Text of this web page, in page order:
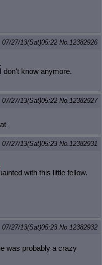
07/27/13(Sat)05:22 No. 12382926
don't know anymore.
07/27/13(Sat)05:22 No. 12382927
07/27/13(Sat)05:23 No. 12382931
with this little fellow.
07/27/13(Sat)05:23 No. 12382932
was probably a crazy